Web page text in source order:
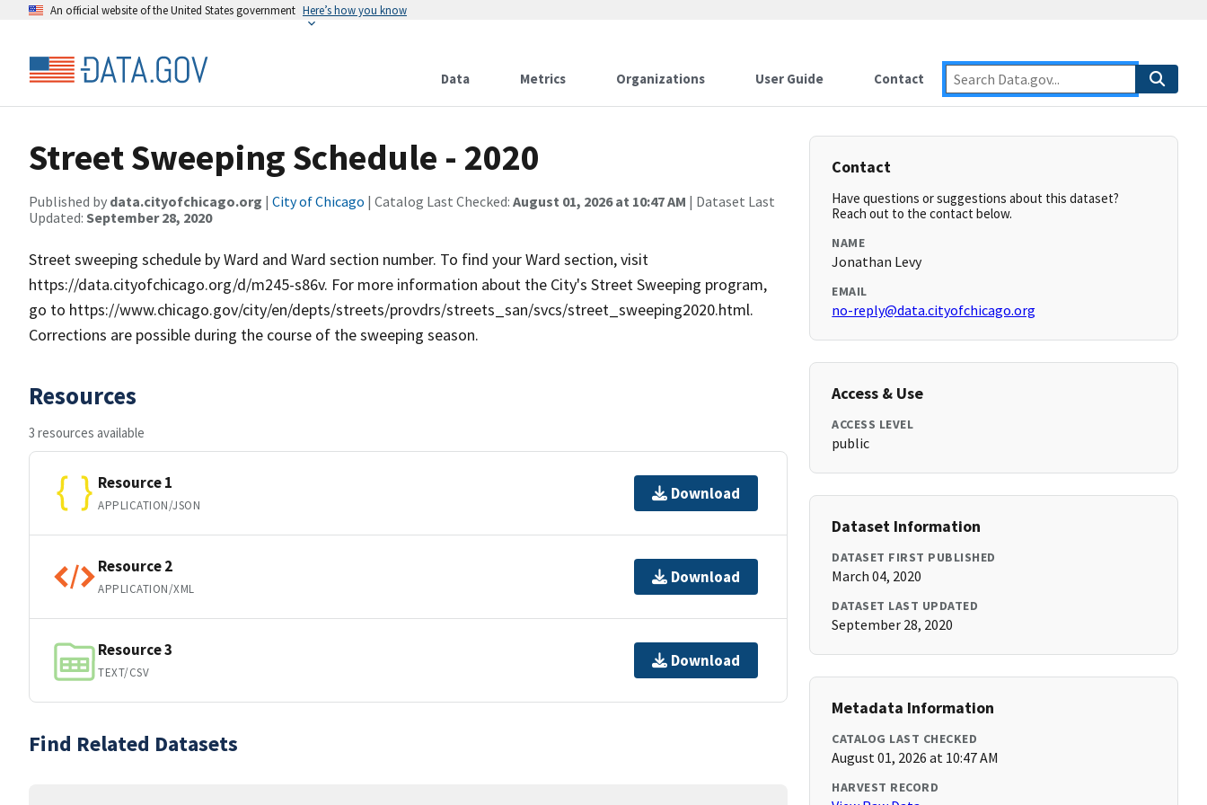
An official website of the United States government Here’s how you know
Data Metrics Organizations User Guide Contact
Street Sweeping Schedule - 2020
Published by data.cityofchicago.org | City of Chicago | Catalog Last Checked: August 01, 2026 at 10:47 AM | Dataset Last
Updated: September 28, 2020
Street sweeping schedule by Ward and Ward section number. To find your Ward section, visit
https://data.cityofchicago.org/d/m245-s86v. For more information about the City's Street Sweeping program,
go to https://www.chicago.gov/city/en/depts/streets/provdrs/streets_san/svcs/street_sweeping2020.html.
Corrections are possible during the course of the sweeping season.
Resources
3 resources available
Resource 1
APPLICATION/JSON
Download
Resource 2
APPLICATION/XML
Download
Resource 3
TEXT/CSV
Download
Find Related Datasets
Contact
Have questions or suggestions about this dataset?
Reach out to the contact below.
NAME
Jonathan Levy
EMAIL
no-reply@data.cityofchicago.org
Access & Use
ACCESS LEVEL
public
Dataset Information
DATASET FIRST PUBLISHED
March 04, 2020
DATASET LAST UPDATED
September 28, 2020
Metadata Information
CATALOG LAST CHECKED
August 01, 2026 at 10:47 AM
HARVEST RECORD